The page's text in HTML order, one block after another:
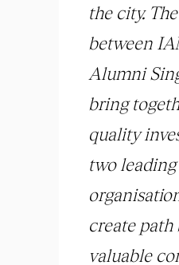
the city.
between
Alumni
bring
quality
two leading
create
valuable